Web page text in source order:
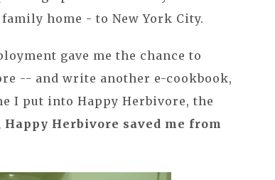
home - to New York City.
gave me the chance to
-- and write another e-cookbook,
I put into Happy Herbivore, the
Herbivore saved me from